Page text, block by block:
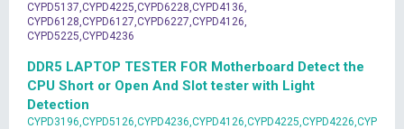
CYPD5137,CYPD4225,CYPD6228,CYPD4136,
CYPD6128,CYPD6127,CYPD6227,CYPD4126,
CYPD5225,CYPD4236
DDR5 LAPTOP TESTER FOR Motherboard Detect the
CPU Short or Open And Slot tester with Light
Detection
CYPD3196,CYPD5126,CYPD4236,CYPD4126,CYPD4225,CYPD4226,CYP